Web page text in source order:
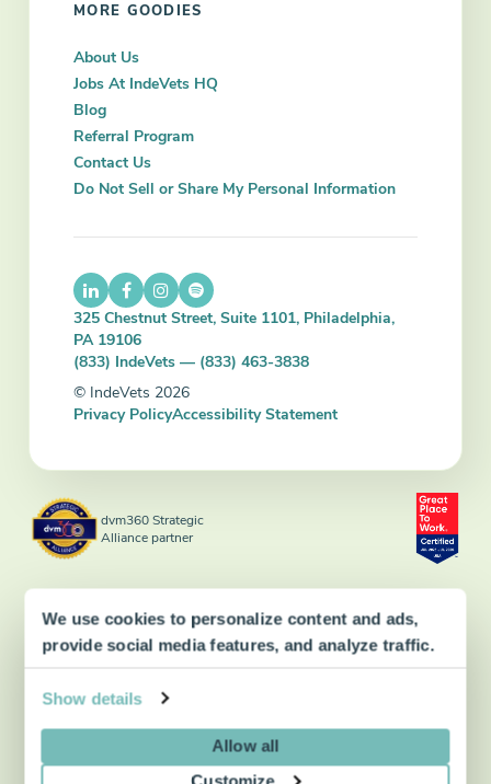
We use cookies to personalize content and ads,
provide social media features, and analyze traffic.
Show details
Allow all
Customize
MORE GOODIES
About Us
Jobs At IndeVets HQ
Blog
Referral Program
Contact Us
Do Not Sell or Share My Personal Information
325 Chestnut Street, Suite 1101, Philadelphia,
PA 19106
(833) IndeVets — (833) 463-3838
© IndeVets 2026
Privacy PolicyAccessibility Statement
dvm360 Strategic
Alliance partner